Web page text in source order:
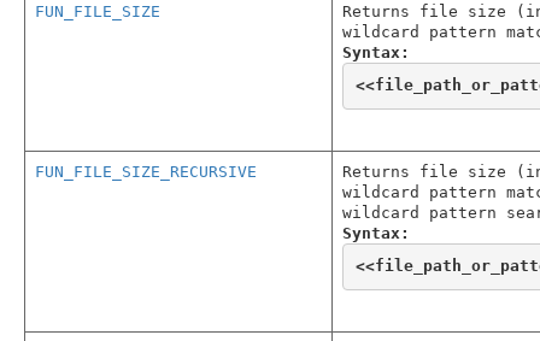
FUN_FILE_SIZE
Returns file size
wildcard pattern
Syntax:
<<
FUN_FILE_SIZE_RECURSIVE
Returns file size
wildcard pattern
wildcard pattern
Syntax:
<<